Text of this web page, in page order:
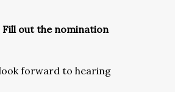
Fill out the nomination
forward to hearing